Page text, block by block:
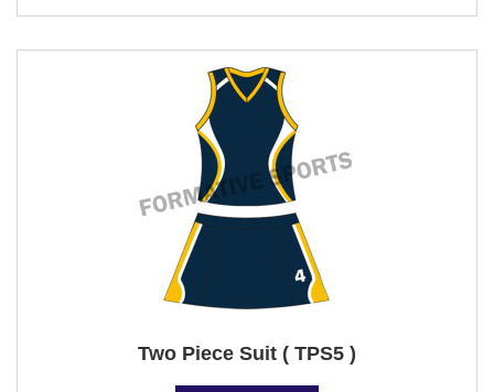
Two Piece Suit ( TPS5 )